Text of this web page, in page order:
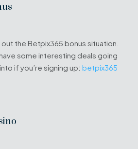
the Betpix365 bonus situation.
some interesting deals going
if you’re signing up: betpix365